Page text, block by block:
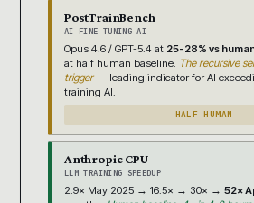
PostTrainBench
AI FINE-TUNING AI
Opus 4.6 / GPT-5.4 at 25-28% vs
at half human baseline. The recursive
trigger— leading indicator for AI
training AI.
HALF-HUMAN
Anthropic CPU
LLM TRAINING SPEEDUP
2.9× May 2025 → 16.5× → 30× → 52×